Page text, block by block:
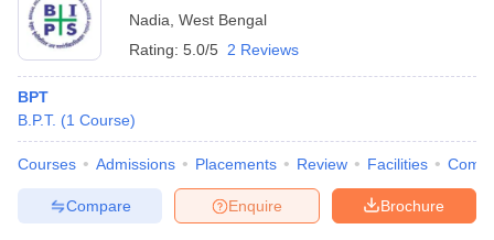
Nadia West Bengal
Rating: 5.0/5 2 Reviews
BPT
B.P.T. (1 Course)
Courses Admissions Placements Review Facilities
Brochure
Enquire
Compare